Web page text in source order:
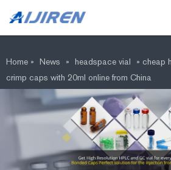
Home » News » headspace vial » cheap
crimp caps with 20ml online from China